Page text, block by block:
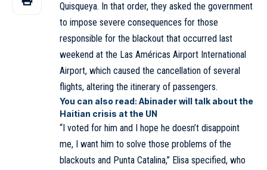
Quisqueya. In that order, they asked the government
to impose severe consequences for those
responsible for the blackout that occurred last
weekend at the Las Américas Airport International
Airport, which caused the cancellation of several
flights, altering the itinerary of passengers.
You can also read: Abinader will talk about the
Haitian crisis at the UN
“I voted for him and I hope he doesn’t disappoint
me, I want him to solve those problems of the
blackouts and Punta Catalina,” Elisa specified, who